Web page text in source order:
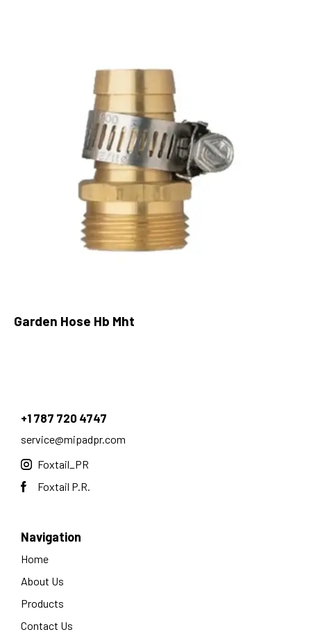
Garden Hose Hb Mht
+1 787 720 4747
service@mipadpr.com
Foxtail_PR
Foxtail P.R.
Navigation
Home
About Us
Products
Contact Us